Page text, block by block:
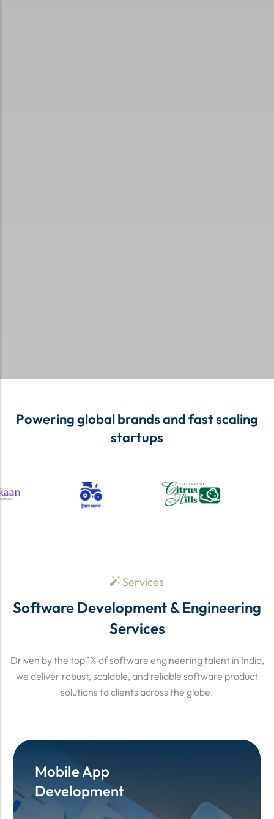
Powering global brands and fast scaling
startups
Services
Software Development & Engineering
Services
Driven by the top 1% of software engineering talent in India,
we deliver robust, scalable, and reliable software product
solutions to clients across the globe.
Mobile App
Development
Mobile App
Development